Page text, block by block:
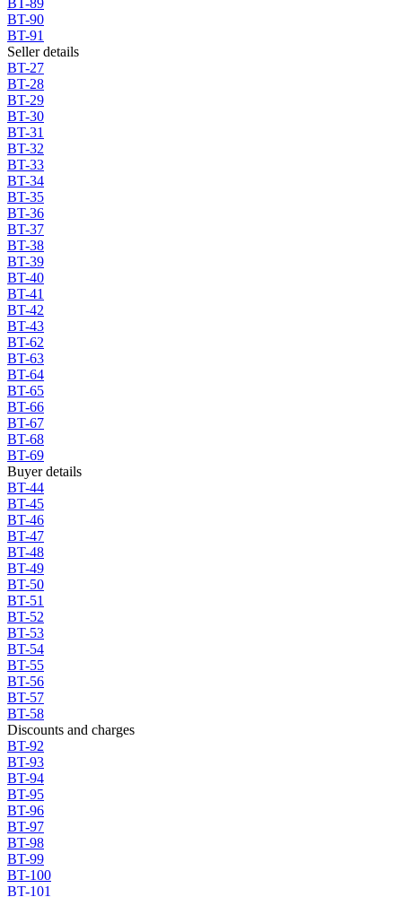
BT-89
BT-90
BT-91
Seller details
BT-27
BT-28
BT-29
BT-30
BT-31
BT-32
BT-33
BT-34
BT-35
BT-36
BT-37
BT-38
BT-39
BT-40
BT-41
BT-42
BT-43
BT-62
BT-63
BT-64
BT-65
BT-66
BT-67
BT-68
BT-69
Buyer details
BT-44
BT-45
BT-46
BT-47
BT-48
BT-49
BT-50
BT-51
BT-52
BT-53
BT-54
BT-55
BT-56
BT-57
BT-58
Discounts and charges
BT-92
BT-93
BT-94
BT-95
BT-96
BT-97
BT-98
BT-99
BT-100
BT-101